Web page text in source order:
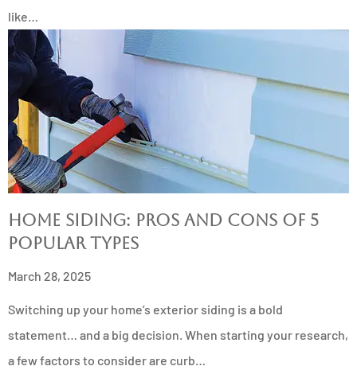
like…
Home Siding: Pros and Cons of 5
Popular Types
March 28, 2025
Switching up your home’s exterior siding is a bold
statement… and a big decision. When starting your research,
a few factors to consider are curb…